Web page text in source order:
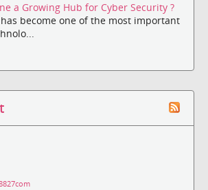
a Growing Hub for Cyber Security ?
become one of the most important